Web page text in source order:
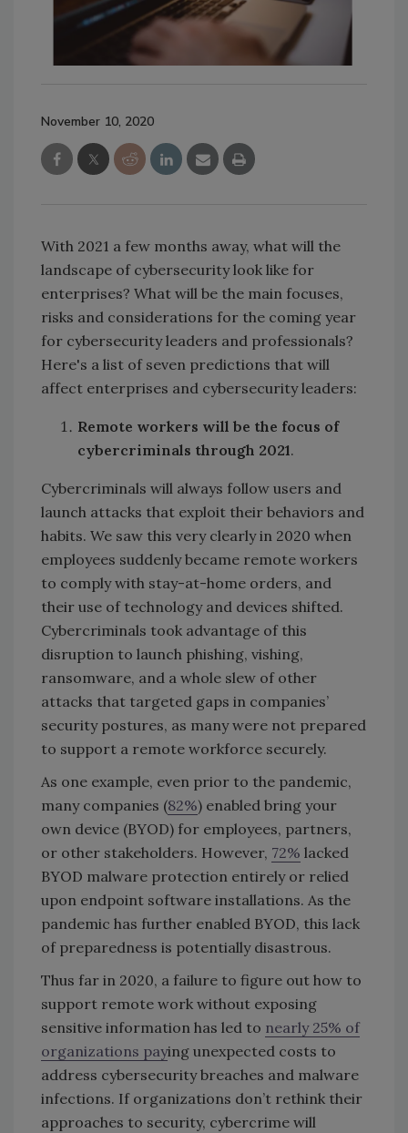
November 10, 2020
With 2021 a few months away, what will the
landscape of cybersecurity look like for
enterprises? What will be the main focuses,
risks and considerations for the coming year
for cybersecurity leaders and professionals?
Here's a list of seven predictions that will
affect enterprises and cybersecurity leaders:
Remote workers will be the focus of
cybercriminals through 2021.
Cybercriminals will always follow users and
launch attacks that exploit their behaviors and
habits. We saw this very clearly in 2020 when
employees suddenly became remote workers
to comply with stay-at-home orders, and
their use of technology and devices shifted.
Cybercriminals took advantage of this
disruption to launch phishing, vishing,
ransomware, and a whole slew of other
attacks that targeted gaps in companies’
security postures, as many were not prepared
to support a remote workforce securely.
As one example, even prior to the pandemic,
many companies (82%) enabled bring your
own device (BYOD) for employees, partners,
or other stakeholders. However, 72% lacked
BYOD malware protection entirely or relied
upon endpoint software installations. As the
pandemic has further enabled BYOD, this lack
of preparedness is potentially disastrous.
Thus far in 2020, a failure to figure out how to
support remote work without exposing
sensitive information has led to nearly 25% of
organizations paying unexpected costs to
address cybersecurity breaches and malware
infections. If organizations don’t rethink their
approaches to security, cybercrime will